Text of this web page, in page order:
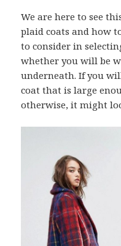
We are here to see
plaid coats and how
to consider in
whether you will be
underneath. If you
coat that is large
otherwise, it might